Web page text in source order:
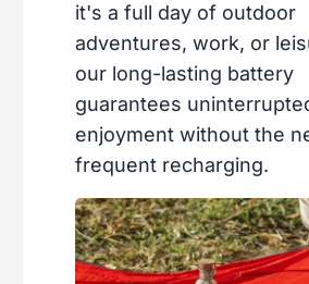
it's a full day of outdoor
adventures, work, or
our long-lasting battery
guarantees
enjoyment without the
frequent recharging.